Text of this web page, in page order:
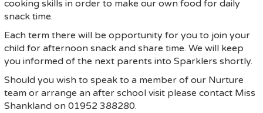
cooking skills in order to make our own food for daily
snack time.
Each term there will be opportunity for you to join your
child for afternoon snack and share time. We will keep
you informed of the next parents into Sparklers shortly.
Should you wish to speak to a member of our Nurture
team or arrange an after school visit please contact Miss
Shankland on 01952 388280.